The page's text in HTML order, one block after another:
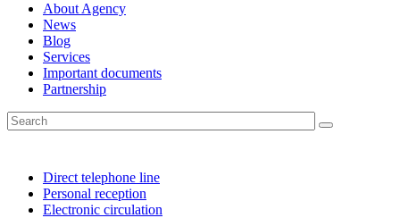
About Agency
News
Blog
Services
Important documents
Partnership
Direct telephone line
Personal reception
Electronic circulation